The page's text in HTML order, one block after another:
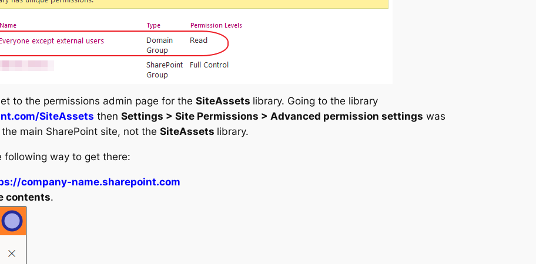
to the permissions admin page for the SiteAssets library. Going to the library
SiteAssets then Settings > Site Permissions > Advanced permission settings was
main SharePoint site, not the SiteAssets library.
way to get there:
company-name.sharepoint.com
contents.